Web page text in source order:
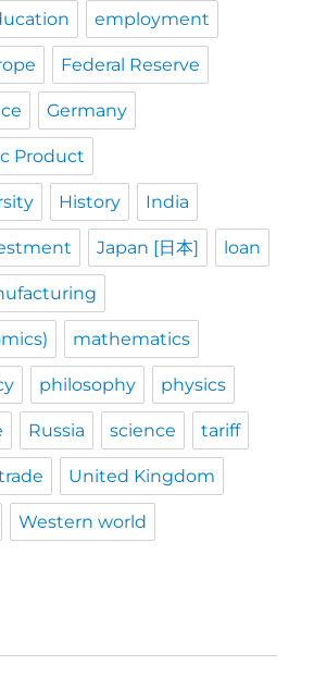
employment
Federal Reserve
Germany
Product
History India
Japan [日本] loan
mathematics
philosophy physics
Russia science tariff
United Kingdom
Western world